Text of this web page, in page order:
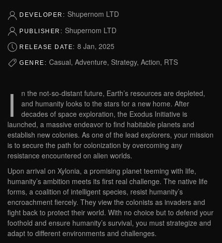
DEVELOPER: Shupernom LTD
PUBLISHER: Shupernom LTD
RELEASE DATE: 8 Jan, 2025
GENRE: Casual, Adventure, Strategy, Action, RTS
I
n the not-so-distant future, Earth’s resources are depleted,
and humanity looks to the stars for a new home. After
decades of space exploration, the Exodus Initiative is
launched, a massive endeavor to find habitable planets and
establish new colonies. As one of the lead explorers, your mission
is to secure the path for colonization by overcoming any
resistance encountered on alien worlds.
Upon arrival on Xylonia, a promising planet teeming with life,
humanity’s ambition meets its first real challenge. The native life
forms, a coalition of intelligent species, resist humanity’s
encroachment fiercely. They view the colonists as invaders and
fight back to protect their world. With no choice but to defend your
foothold and ensure humanity’s survival, you must strategize and
adapt to different environments and challenges.